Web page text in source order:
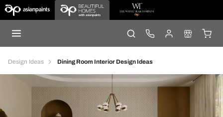
Design Ideas Dining Room Interior Design Ideas